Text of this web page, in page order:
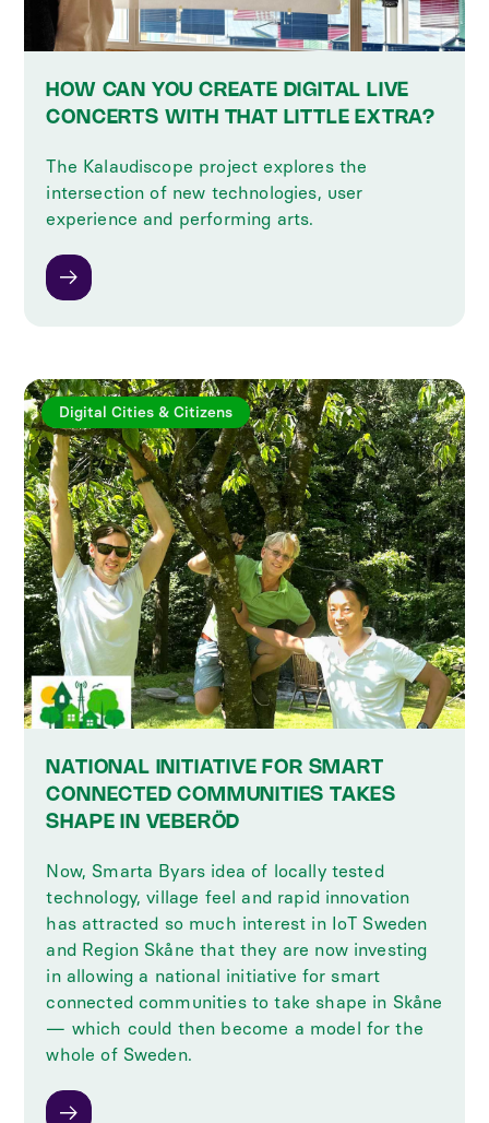
HOW CAN YOU CREATE DIGITAL LIVE
CONCERTS WITH THAT LITTLE EXTRA?
The Kalaudiscope project explores the
intersection of new technologies, user
experience and performing arts.
Digital Cities & Citizens
NATIONAL INITIATIVE FOR SMART
CONNECTED COMMUNITIES TAKES
SHAPE IN VEBERÖD
Now, Smarta Byars idea of locally tested
technology, village feel and rapid innovation
has attracted so much interest in IoT Sweden
and Region Skåne that they are now investing
in allowing a national initiative for smart
connected communities to take shape in Skåne
— which could then become a model for the
whole of Sweden.